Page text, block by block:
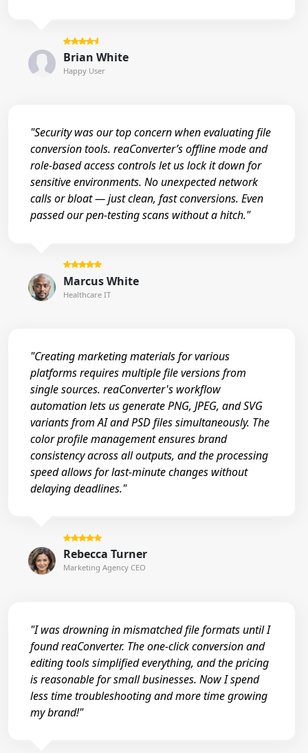
Brian White
Happy User
"Security was our top concern when evaluating file
conversion tools. reaConverter’s offline mode and
role-based access controls let us lock it down for
sensitive environments. No unexpected network
calls or bloat — just clean, fast conversions. Even
passed our pen-testing scans without a hitch."
Marcus White
Healthcare IT
"Creating marketing materials for various
platforms requires multiple file versions from
single sources. reaConverter's workflow
automation lets us generate PNG, JPEG, and SVG
variants from AI and PSD files simultaneously. The
color profile management ensures brand
consistency across all outputs, and the processing
speed allows for last-minute changes without
delaying deadlines."
Rebecca Turner
Marketing Agency CEO
"I was drowning in mismatched file formats until I
found reaConverter. The one-click conversion and
editing tools simplified everything, and the pricing
is reasonable for small businesses. Now I spend
less time troubleshooting and more time growing
my brand!"